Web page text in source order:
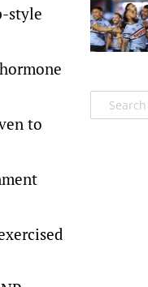
style
to